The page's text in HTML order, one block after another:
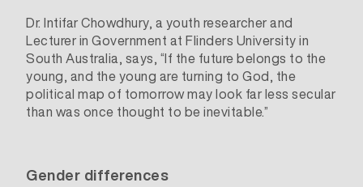
Dr. Intifar Chowdhury, a youth researcher and
Lecturer in Government at Flinders University in
South Australia, says, “If the future belongs to the
young, and the young are turning to God, the
political map of tomorrow may look far less secular
than was once thought to be inevitable.”
Gender differences